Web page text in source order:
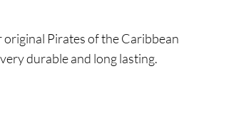
Pirates of the Caribbean
durable and long lasting.